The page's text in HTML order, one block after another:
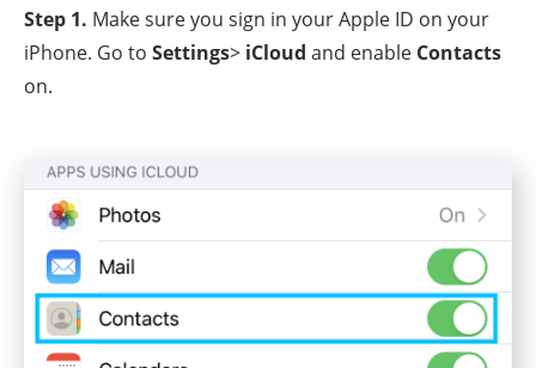
Step 1. Make sure you sign in your Apple ID on your
iPhone. Go to Settings> iCloud and enable Contacts
on.